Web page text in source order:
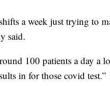
a week just trying to
said.
100 patients a day a
in for those covid test.”